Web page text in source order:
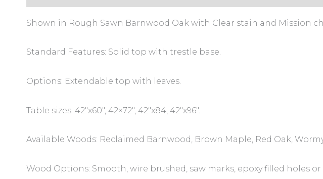
Shown in Rough Sawn Barnwood Oak with Clear stain and Mission
Standard Features: Solid top with trestle base.
Options: Extendable top with leaves.
Table sizes: 42″x60″, 42×72″, 42″x84, 42″x96″.
Available Woods: Reclaimed Barnwood, Brown Maple, Red Oak,
Wood Options: Smooth, wire brushed, saw marks, epoxy filled holes or